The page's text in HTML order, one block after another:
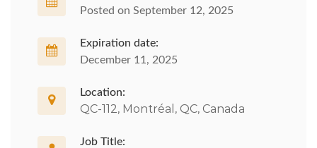
Posted on September 12, 2025
Expiration date:
December 11, 2025
Location:
QC-112, Montréal, QC, Canada
Job Title: